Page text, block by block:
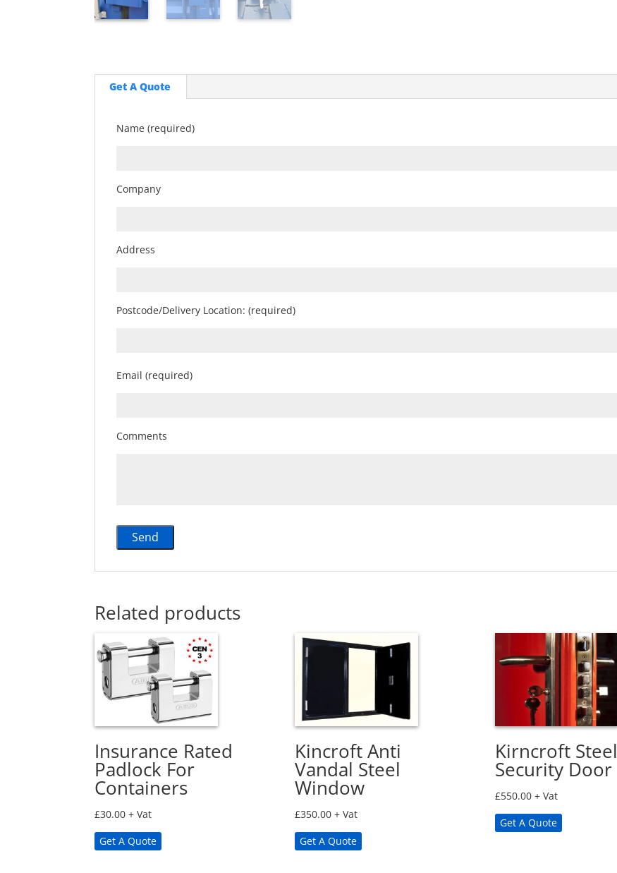
Get A Quote
Name (required)
Company
Address
Postcode/Delivery Location: (required)
Email (required)
Comments
Related products
Insurance Rated
Padlock For
Containers
£30.00 + Vat
Get A Quote
Kincroft Anti
Vandal Steel
Window
£350.00 + Vat
Get A Quote
Kirncroft Steel
Security Door
£550.00 + Vat
Get A Quote